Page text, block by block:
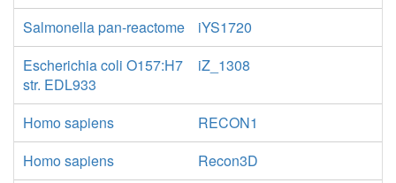
Salmonella pan-reactome
iYS1720
Escherichia coli O157:H7
str. EDL933
iZ_1308
Homo sapiens
RECON1
Homo sapiens
Recon3D